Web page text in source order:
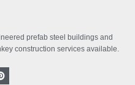
prefab steel buildings and
construction services available.
P
i